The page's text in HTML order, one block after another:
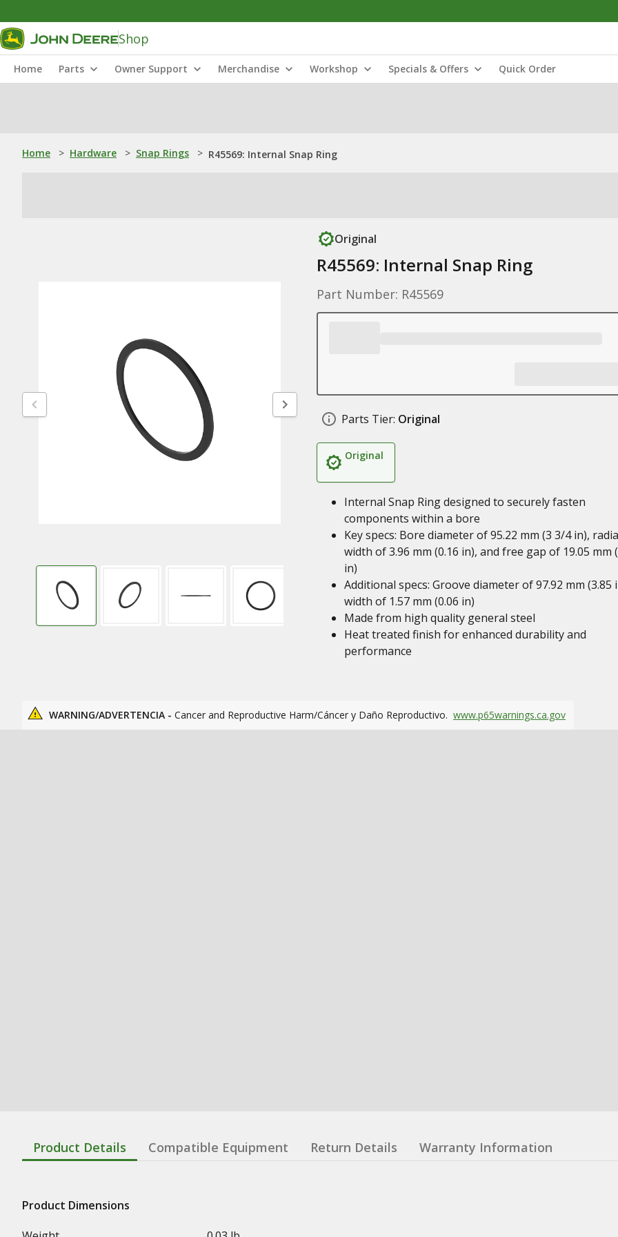
Shop
Home Parts Owner Support Merchandise Workshop Specials & Offers Quick Order
Home > Hardware > Snap Rings > R45569: Internal Snap Ring
Original
R45569: Internal Snap Ring
Part Number: R45569
Parts Tier: Original
Original
Internal Snap Ring designed to securely fasten
components within a bore
Key specs: Bore diameter of 95.22 mm (3 3/4 in),
width of 3.96 mm (0.16 in), and free gap of 19.05 mm
in)
Additional specs: Groove diameter of 97.92 mm (3.85
width of 1.57 mm (0.06 in)
Made from high quality general steel
Heat treated finish for enhanced durability and
performance
WARNING/ADVERTENCIA - Cancer and Reproductive Harm/Cáncer y Daño Reproductivo. www.p65warnings.ca.gov
Product Details Compatible Equipment Return Details Warranty Information
Product Dimensions